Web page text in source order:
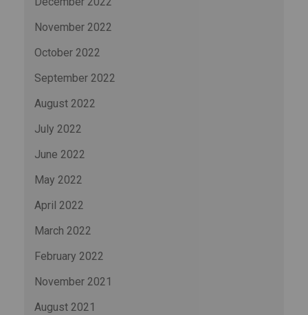
November 2022
October 2022
September 2022
August 2022
July 2022
June 2022
May 2022
April 2022
March 2022
February 2022
November 2021
August 2021